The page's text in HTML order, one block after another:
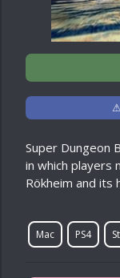
Super Dungeon
in which players
Rökheim and its
Mac PS4